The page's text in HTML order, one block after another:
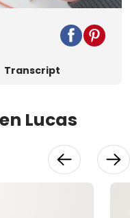
Transcript
Lucas